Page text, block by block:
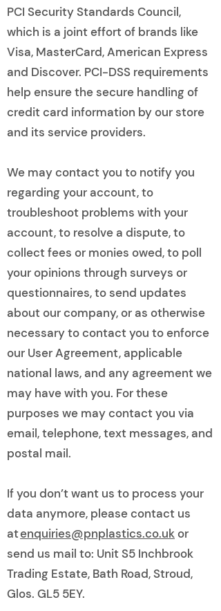
PCI Security Standards Council,
which is a joint effort of brands like
Visa, MasterCard, American Express
and Discover. PCI-DSS requirements
help ensure the secure handling of
credit card information by our store
and its service providers.
We may contact you to notify you
regarding your account, to
troubleshoot problems with your
account, to resolve a dispute, to
collect fees or monies owed, to poll
your opinions through surveys or
questionnaires, to send updates
about our company, or as otherwise
necessary to contact you to enforce
our User Agreement, applicable
national laws, and any agreement we
may have with you. For these
purposes we may contact you via
email, telephone, text messages, and
postal mail.
If you don’t want us to process your
data anymore, please contact us
atenquiries@pnplastics.co.ukor
send us mail to: Unit S5 Inchbrook
Trading Estate, Bath Road, Stroud,
Glos. GL5 5EY.